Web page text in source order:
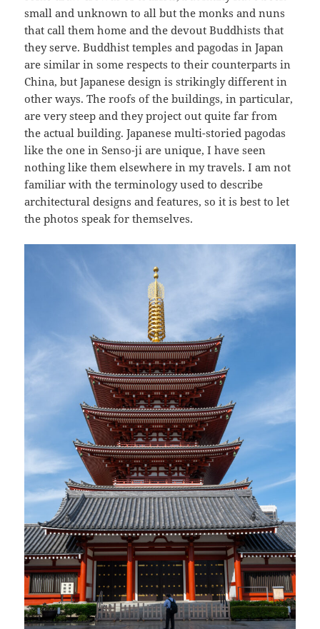
small and unknown to all but the monks and nuns
that call them home and the devout Buddhists that
they serve. Buddhist temples and pagodas in Japan
are similar in some respects to their counterparts in
China, but Japanese design is strikingly different in
other ways. The roofs of the buildings, in particular,
are very steep and they project out quite far from
the actual building. Japanese multi-storied pagodas
like the one in Senso-ji are unique, I have seen
nothing like them elsewhere in my travels. I am not
familiar with the terminology used to describe
architectural designs and features, so it is best to let
the photos speak for themselves.